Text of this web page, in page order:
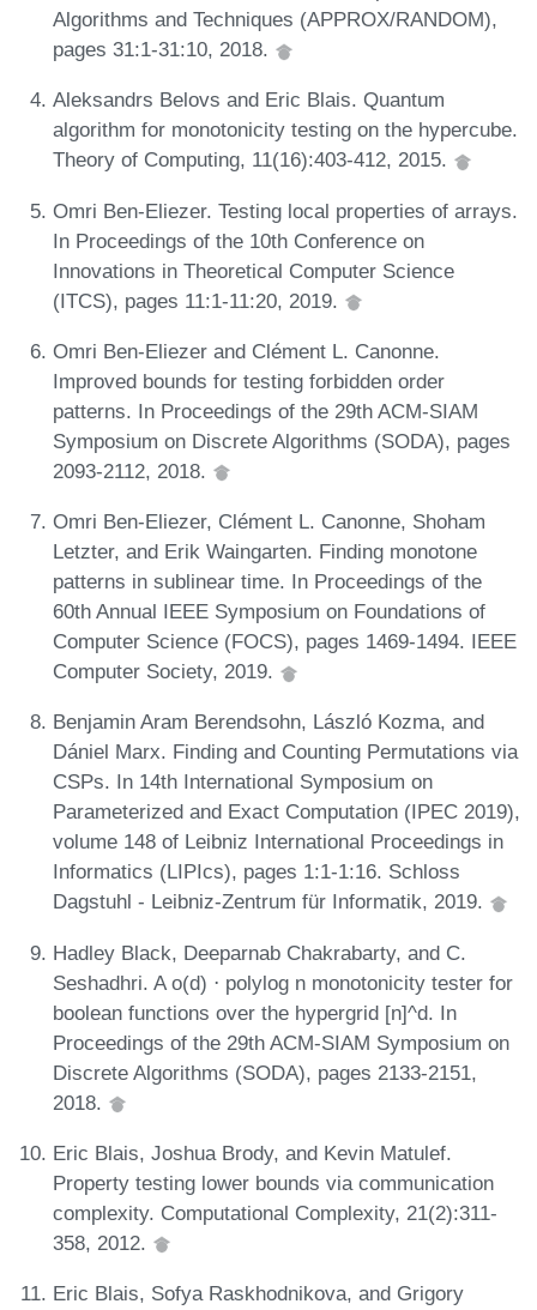
Algorithms and Techniques (APPROX/RANDOM),
pages 31:1-31:10, 2018.
Aleksandrs Belovs and Eric Blais. Quantum
algorithm for monotonicity testing on the hypercube.
Theory of Computing, 11(16):403-412, 2015.
Omri Ben-Eliezer. Testing local properties of arrays.
In Proceedings of the 10th Conference on
Innovations in Theoretical Computer Science
(ITCS), pages 11:1-11:20, 2019.
Omri Ben-Eliezer and Clément L. Canonne.
Improved bounds for testing forbidden order
patterns. In Proceedings of the 29th ACM-SIAM
Symposium on Discrete Algorithms (SODA), pages
2093-2112, 2018.
Omri Ben-Eliezer, Clément L. Canonne, Shoham
Letzter, and Erik Waingarten. Finding monotone
patterns in sublinear time. In Proceedings of the
60th Annual IEEE Symposium on Foundations of
Computer Science (FOCS), pages 1469-1494. IEEE
Computer Society, 2019.
Benjamin Aram Berendsohn, László Kozma, and
Dániel Marx. Finding and Counting Permutations via
CSPs. In 14th International Symposium on
Parameterized and Exact Computation (IPEC 2019),
volume 148 of Leibniz International Proceedings in
Informatics (LIPIcs), pages 1:1-1:16. Schloss
Dagstuhl - Leibniz-Zentrum für Informatik, 2019.
Hadley Black, Deeparnab Chakrabarty, and C.
Seshadhri. A o(d) ⋅ polylog n monotonicity tester for
boolean functions over the hypergrid [n]^d. In
Proceedings of the 29th ACM-SIAM Symposium on
Discrete Algorithms (SODA), pages 2133-2151,
2018.
Eric Blais, Joshua Brody, and Kevin Matulef.
Property testing lower bounds via communication
complexity. Computational Complexity, 21(2):311-
358, 2012.
Eric Blais, Sofya Raskhodnikova, and Grigory